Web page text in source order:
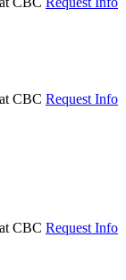
Request Info
Request Info